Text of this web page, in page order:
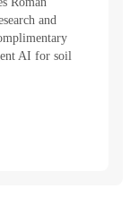
and
AI for soil